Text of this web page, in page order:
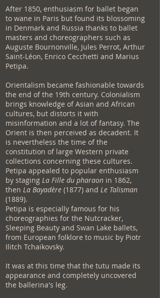
After 1850, enthusiasm for ballet began
to wane in Paris but found its blossoming
in Denmark and Russia thanks to ballet
masters and choreographers such as
Auguste Bournonville, Jules Perrot, Arthur
Saint-Léon, Enrico Cecchetti and Marius
Petipa.
Orientalism became fashionable towards
the end of the 19th century. Colonialism
brings knowledge of Asian and African
cultures, but distorts it with
misinformation and a lot of fantasy. The
Orient is then perceived as decadent. It
is nevertheless the time of the
constitution of large Western private
collections concerning these cultures.
Petipa appealed to popular enthusiasm
by staging La Fille du pharaon in 1862,
then La Bayadère (1877) and Le Talisman
(1889).
Petipa is especially famous for his
choreographies for the Nutcracker,
Sleeping Beauty and Swan Lake ballets,
from European folklore to music by Piotr
Ilitch Tchaikovsky.
It was at this time that the tutu made its
appearance and completely uncovered
the ballerina's leg.